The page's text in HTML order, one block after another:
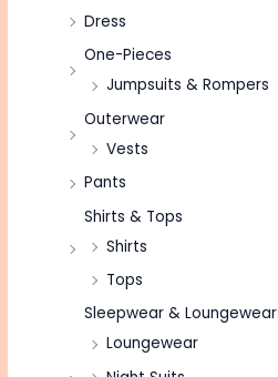
Dress
One-Pieces
Jumpsuits & Rompers
Outerwear
Vests
Pants
Shirts & Tops
Shirts
Tops
Sleepwear & Loungewear
Loungewear